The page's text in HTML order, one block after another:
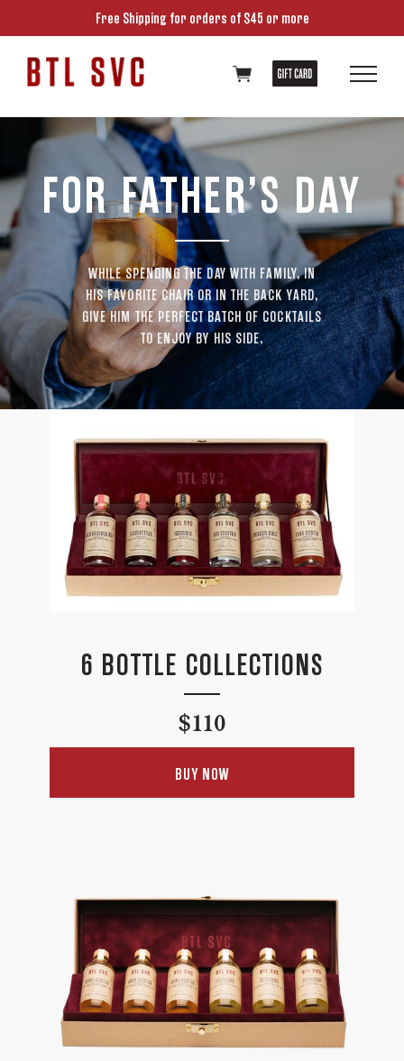
Free Shipping for orders of $45 or more
FOR FATHER’S DAY
WHILE SPENDING THE DAY WITH FAMILY, IN
HIS FAVORITE CHAIR OR IN THE BACK YARD,
GIVE HIM THE PERFECT BATCH OF COCKTAILS
TO ENJOY BY HIS SIDE.
6 BOTTLE COLLECTIONS
Regular
$110
BUY NOW